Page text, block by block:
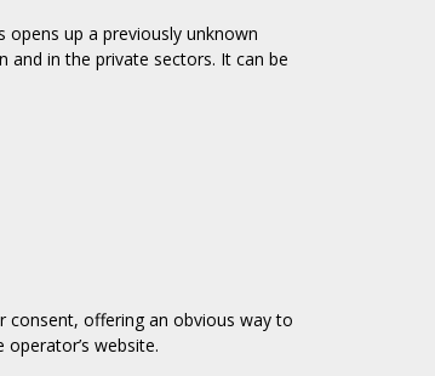
up a previously unknown
in the private sectors. It can be
consent, offering an obvious way to
website.